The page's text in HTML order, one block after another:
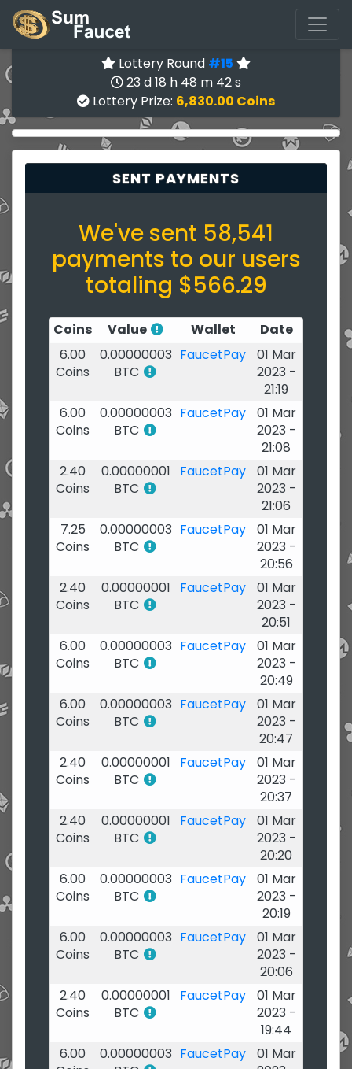
Lottery Round #15
23 d 18 h 48 m 42 s
Lottery Prize: 6,830.00 Coins
SENT PAYMENTS
We've sent 58,541
payments to our users
totaling $566.29
Coins Value Wallet
Date
6.00
Coins
0.00000003
BTC
FaucetPay
01 Mar
2023 -
21:19
6.00
Coins
0.00000003
BTC
FaucetPay
01 Mar
2023 -
21:08
2.40
Coins
0.00000001
BTC
FaucetPay
01 Mar
2023 -
21:06
7.25
Coins
0.00000003
BTC
FaucetPay
01 Mar
2023 -
20:56
2.40
Coins
0.00000001
BTC
FaucetPay
01 Mar
2023 -
20:51
6.00
Coins
0.00000003
BTC
FaucetPay
01 Mar
2023 -
20:49
6.00
Coins
0.00000003
BTC
FaucetPay
01 Mar
2023 -
20:47
2.40
Coins
0.00000001
BTC
FaucetPay
01 Mar
2023 -
20:37
2.40
Coins
0.00000001
BTC
FaucetPay
01 Mar
2023 -
20:20
6.00
Coins
0.00000003
BTC
FaucetPay
01 Mar
2023 -
20:19
6.00
Coins
0.00000003
BTC
FaucetPay
01 Mar
2023 -
20:06
2.40
Coins
0.00000001
BTC
FaucetPay
01 Mar
2023 -
19:44
6.00
0.00000003 FaucetPay
01 Mar